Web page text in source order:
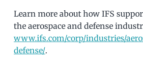
Learn more about how IFS
the aerospace and defense
www.ifs.com/corp/industries/
defense/.